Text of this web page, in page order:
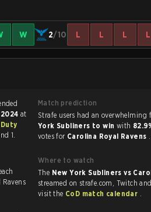
W 2/10 L L L L
ended
at
1.
Ravens
Match prediction
York Subliners to win with
votes for Carolina Royal Ravens .
Where to watch
The New York Subliners vs
streamed on strafe.com, Twitch
visit the CoD match calendar .